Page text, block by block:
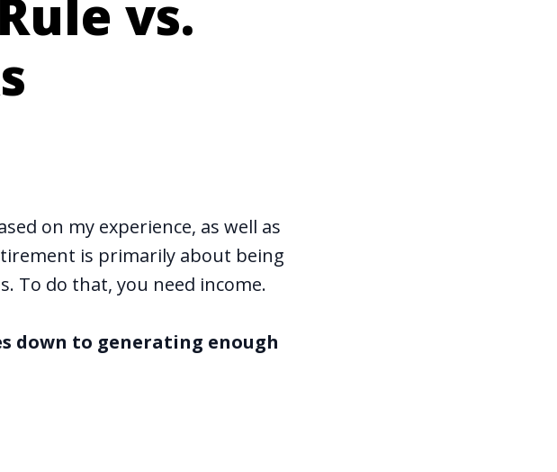
vs.
on my experience, as well as
is primarily about being
To do that, you need income.
down to generating enough